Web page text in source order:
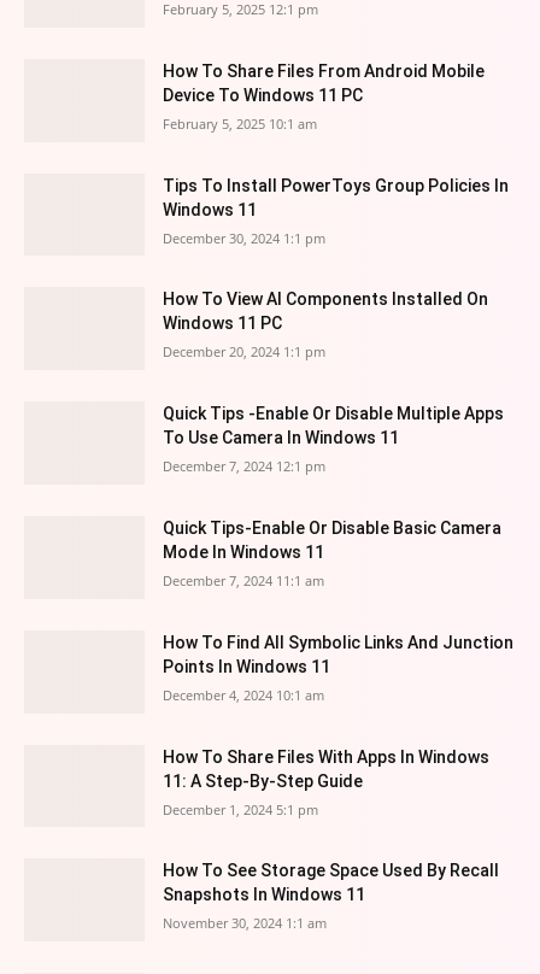
February 5, 2025 12:1 pm
How To Share Files From Android Mobile
Device To Windows 11 PC
February 5, 2025 10:1 am
Tips To Install PowerToys Group Policies In
Windows 11
December 30, 2024 1:1 pm
How To View AI Components Installed On
Windows 11 PC
December 20, 2024 1:1 pm
Quick Tips -Enable Or Disable Multiple Apps
To Use Camera In Windows 11
December 7, 2024 12:1 pm
Quick Tips-Enable Or Disable Basic Camera
Mode In Windows 11
December 7, 2024 11:1 am
How To Find All Symbolic Links And Junction
Points In Windows 11
December 4, 2024 10:1 am
How To Share Files With Apps In Windows
11: A Step-By-Step Guide
December 1, 2024 5:1 pm
How To See Storage Space Used By Recall
Snapshots In Windows 11
November 30, 2024 1:1 am